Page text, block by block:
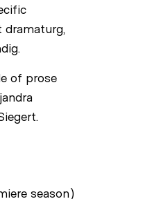
dramaturg,
of prose
season)